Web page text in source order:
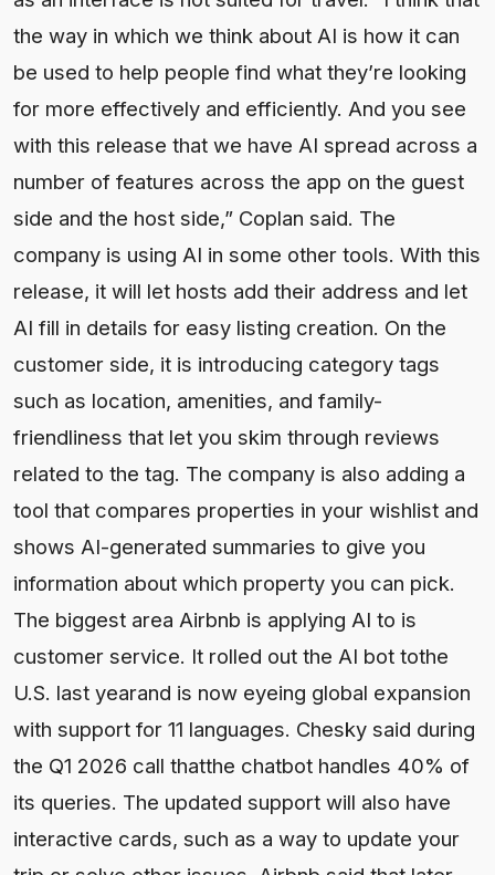
the way in which we think about AI is how it can
be used to help people find what they’re looking
for more effectively and efficiently. And you see
with this release that we have AI spread across a
number of features across the app on the guest
side and the host side,” Coplan said. The
company is using AI in some other tools. With this
release, it will let hosts add their address and let
AI fill in details for easy listing creation. On the
customer side, it is introducing category tags
such as location, amenities, and family-
friendliness that let you skim through reviews
related to the tag. The company is also adding a
tool that compares properties in your wishlist and
shows AI-generated summaries to give you
information about which property you can pick.
The biggest area Airbnb is applying AI to is
customer service. It rolled out the AI bot tothe
U.S. last yearand is now eyeing global expansion
with support for 11 languages. Chesky said during
the Q1 2026 call thatthe chatbot handles 40% of
its queries. The updated support will also have
interactive cards, such as a way to update your